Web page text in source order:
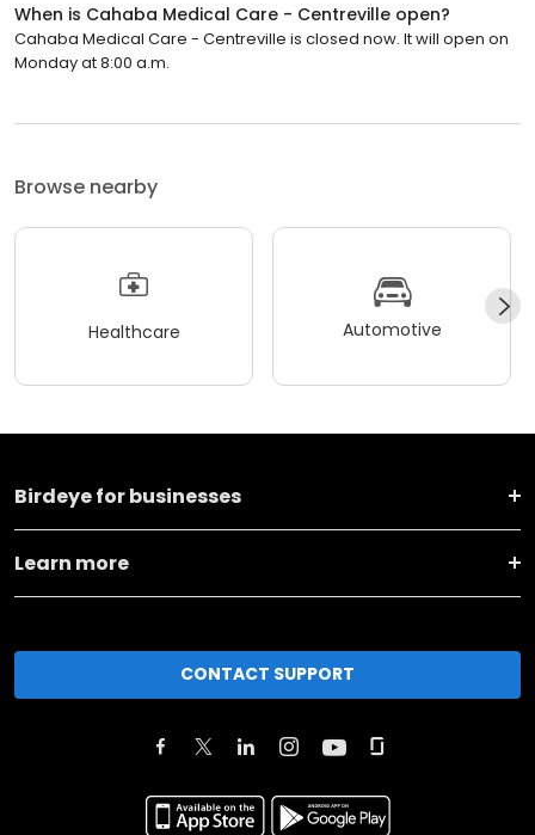
When is Cahaba Medical Care - Centreville open?
Cahaba Medical Care - Centreville is closed now. It will open on
Monday at 8:00 a.m.
Browse nearby
Healthcare Automotive
Birdeye for businesses
Learn more
CONTACT SUPPORT